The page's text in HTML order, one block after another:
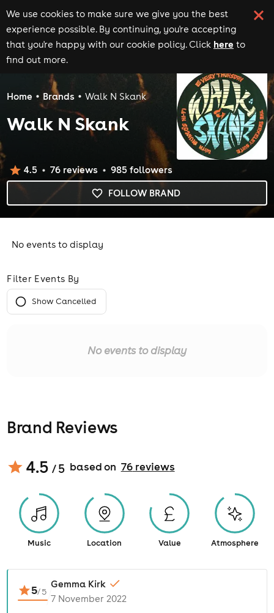
We use cookies to make sure we give you the best
experience possible. By continuing, you're accepting
that you're happy with our cookie policy. Click here to
find out more.
Home Brands Walk N Skank
Walk N Skank
FOLLOW BRAND
4.5 76reviews 985followers
No events to display
Filter Events By
Show Cancelled
No events to display
Brand Reviews
4.5 / 5 based on 76reviews
Music Location Value Atmosphere
5/5
Gemma Kirk
7 November 2022